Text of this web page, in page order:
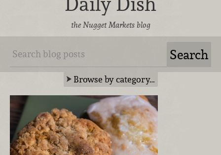
the Nugget Markets blog
Browse by category…